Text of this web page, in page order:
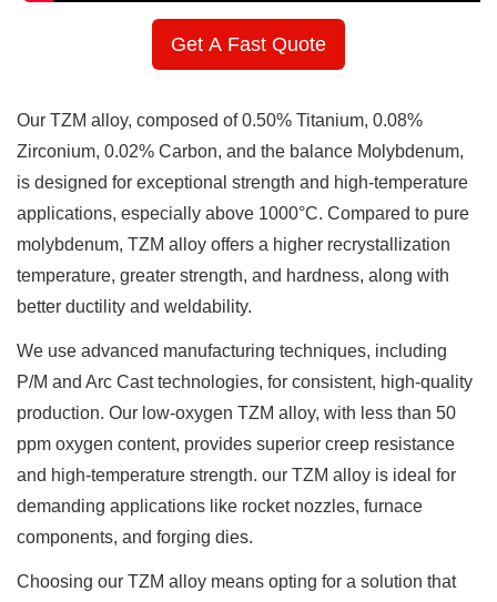
Get A Fast Quote
Our TZM alloy, composed of 0.50% Titanium, 0.08%
Zirconium, 0.02% Carbon, and the balance Molybdenum,
is designed for exceptional strength and high-temperature
applications, especially above 1000°C. Compared to pure
molybdenum, TZM alloy offers a higher recrystallization
temperature, greater strength, and hardness, along with
better ductility and weldability.
We use advanced manufacturing techniques, including
P/M and Arc Cast technologies, for consistent, high-quality
production. Our low-oxygen TZM alloy, with less than 50
ppm oxygen content, provides superior creep resistance
and high-temperature strength. our TZM alloy is ideal for
demanding applications like rocket nozzles, furnace
components, and forging dies.
Choosing our TZM alloy means opting for a solution that